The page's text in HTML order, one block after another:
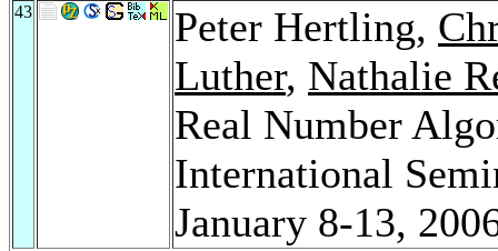
43 Peter Hertling,
Luther, Nathalie
Real Number
International
January 8-13,